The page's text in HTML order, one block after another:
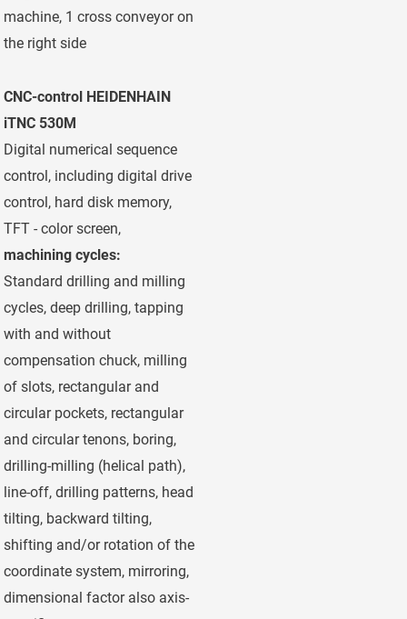
machine, 1 cross conveyor on
the right side
CNC-control HEIDENHAIN
iTNC 530M
Digital numerical sequence
control, including digital drive
control, hard disk memory,
TFT - color screen,
machining cycles:
Standard drilling and milling
cycles, deep drilling, tapping
with and without
compensation chuck, milling
of slots, rectangular and
circular pockets, rectangular
and circular tenons, boring,
drilling-milling (helical path),
line-off, drilling patterns, head
tilting, backward tilting,
shifting and/or rotation of the
coordinate system, mirroring,
dimensional factor also axis-